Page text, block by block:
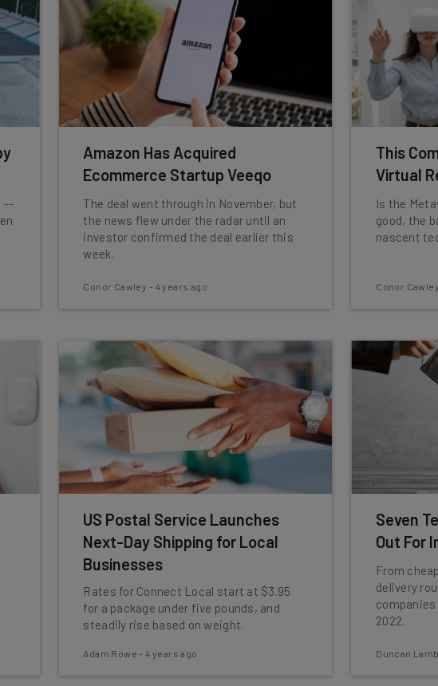
--
Amazon Has Acquired
Ecommerce Startup Veeqo
The deal went through in November, but
the news flew under the radar until an
investor confirmed the deal earlier this
week.
Conor Cawley - 4 years ago
This
Virtual
Is the
good, the
nascent
Conor Cawley
US Postal Service Launches
Next-Day Shipping for Local
Businesses
Rates for Connect Local start at $3.95
for a package under five pounds, and
steadily rise based on weight.
Adam Rowe -4 years ago
Seven
Out For
From
delivery
2022.
Duncan